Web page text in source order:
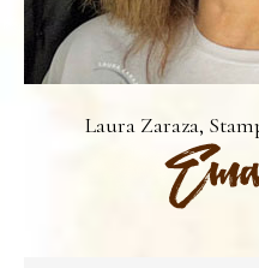
Laura Zaraza,